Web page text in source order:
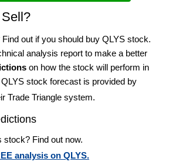
Find out if you should buy QLYS stock.
analysis report to make a better
on how the stock will perform in
stock forecast is provided by
Trade Triangle system.
stock? Find out now.
analysis on QLYS.